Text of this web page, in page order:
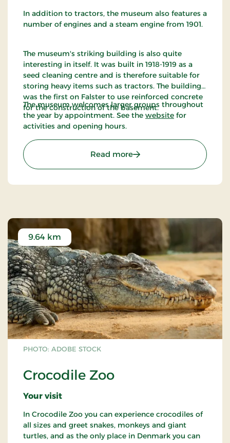
In addition to tractors, the museum also features a
number of engines and a steam engine from 1901.
The museum's striking building is also quite
interesting in itself. It was built in 1918-1919 as a
seed cleaning centre and is therefore suitable for
storing heavy items such as tractors. The building
was the first on Falster to use reinforced concrete
for the construction of the basement.
The museum welcomes larger groups throughout
the year by appointment. See the website for
activities and opening hours.
Read more: Denmarks Tractor
PHOTO: ADOBE STOCK
Crocodile Zoo
9.64 km
Your visit
In Crocodile Zoo you can experience crocodiles of
all sizes and greet snakes, monkeys and giant
turtles, and as the only place in Denmark you can